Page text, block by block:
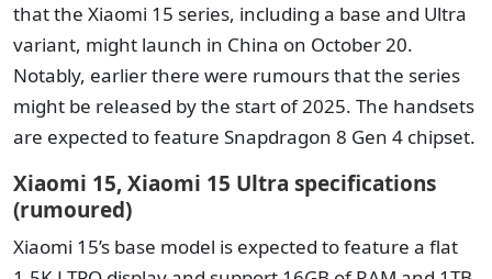
that the Xiaomi 15 series, including a base and Ultra
variant, might launch in China on October 20.
Notably, earlier there were rumours that the series
might be released by the start of 2025. The handsets
are expected to feature Snapdragon 8 Gen 4 chipset.
Xiaomi 15, Xiaomi 15 Ultra specifications
(rumoured)
Xiaomi 15’s base model is expected to feature a flat